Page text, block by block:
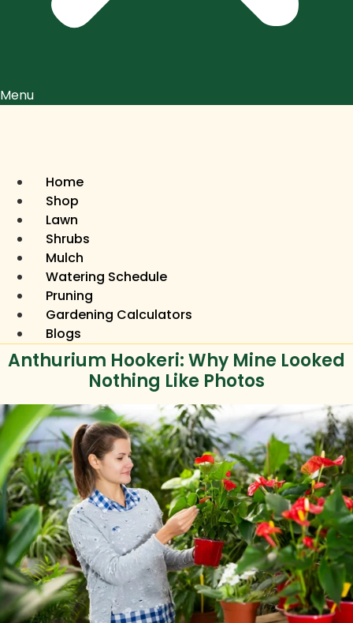
Menu
Home
Shop
Lawn
Shrubs
Mulch
Watering Schedule
Pruning
Gardening Calculators
Blogs
Anthurium Hookeri: Why Mine Looked
Nothing Like Photos